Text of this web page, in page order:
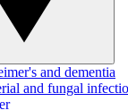
and dementia
and fungal